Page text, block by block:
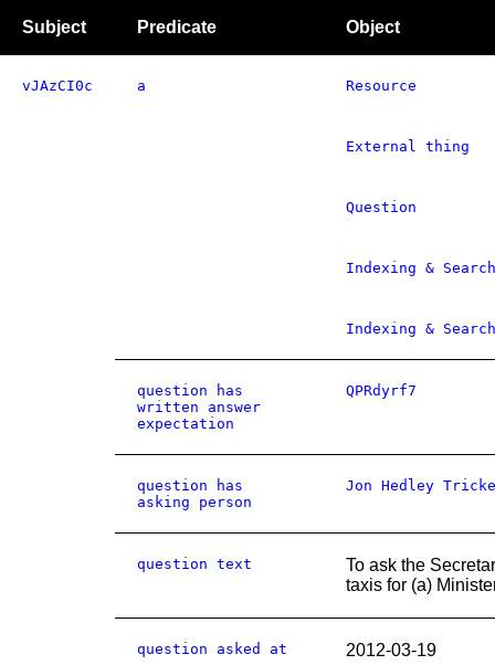
Subject Predicate Object
vJAzCI0c a Resource
External thing
Question
Indexing &
Indexing &
question has
written answer
expectation
QPRdyrf7
question has
asking person
Jon Hedley
question text
To ask the
taxis for (a)
question asked at 2012-03-19